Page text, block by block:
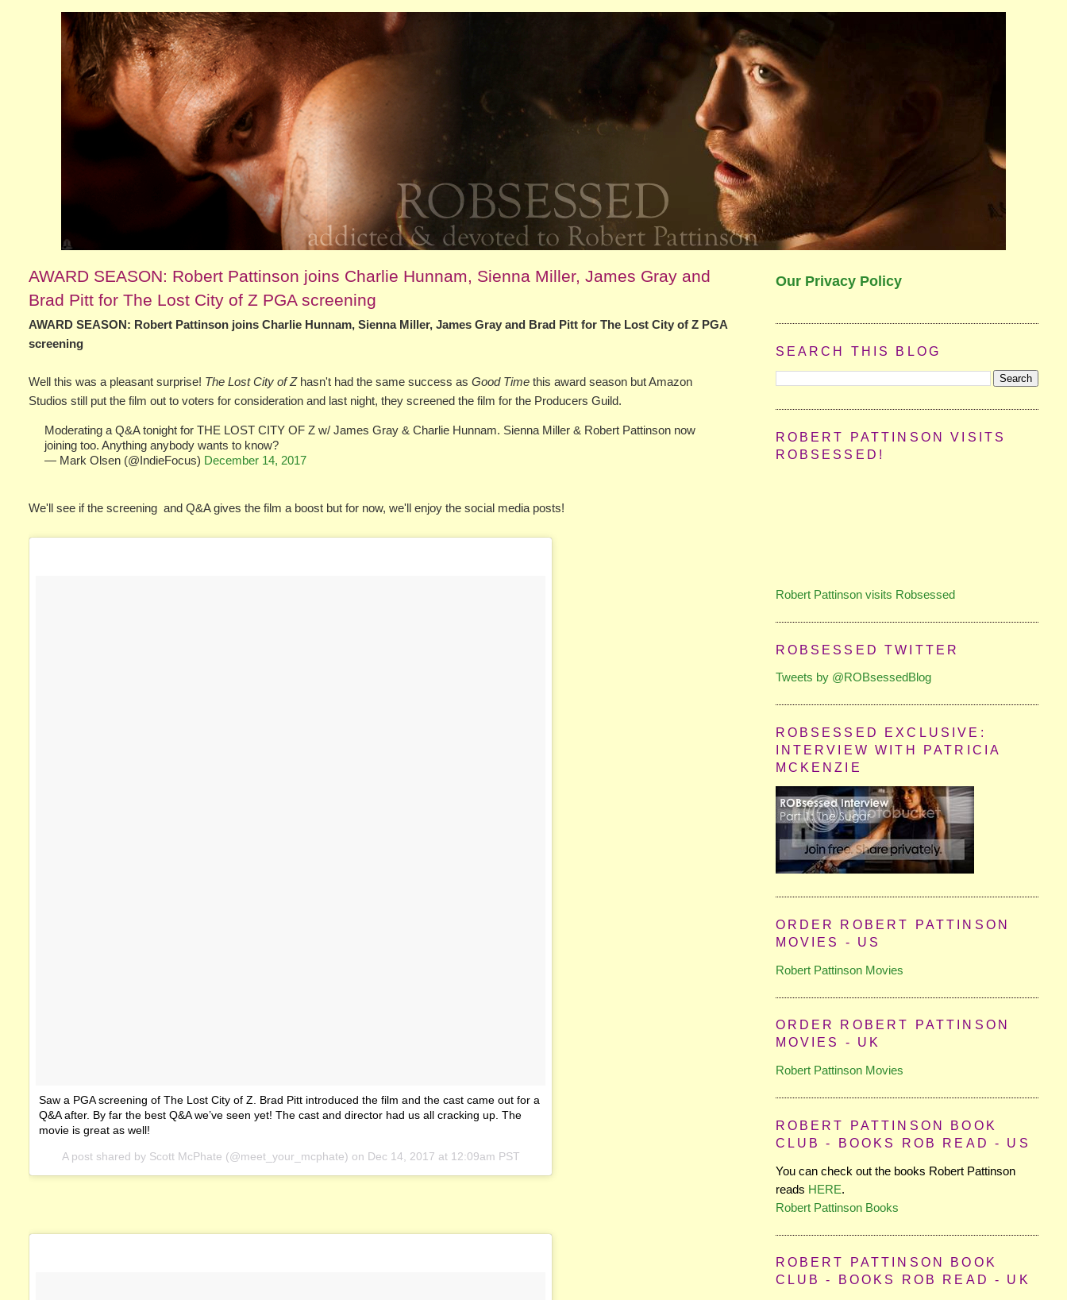
AWARD SEASON: Robert Pattinson joins Charlie Hunnam, Sienna Miller, James Gray and
Brad Pitt for The Lost City of Z PGA screening
AWARD SEASON: Robert Pattinson joins Charlie Hunnam, Sienna Miller, James Gray and Brad Pitt for The Lost City of Z PGA
screening
Well this was a pleasant surprise! The Lost City of Zhasn't had the same success asGood Time this award season but Amazon
Studios still put the film out to voters for consideration and last night, they screened the film for the Producers Guild.
Moderating a Q&A tonight for THE LOST CITY OF Z w/ James Gray & Charlie Hunnam. Sienna Miller & Robert Pattinson now
joining too. Anything anybody wants to know?
— Mark Olsen (@IndieFocus) December 14, 2017
We'll see if the screening and Q&A gives the film a boost but for now, we'll enjoy the social media posts!
Saw a PGA screening of The Lost City of Z. Brad Pitt introduced the film and the cast came out for a
Q&A after. By far the best Q&A we’ve seen yet! The cast and director had us all cracking up. The
movie is great as well!
A post shared by Scott McPhate (@meet_your_mcphate) on Dec 14, 2017 at 12:09am PST
Our Privacy Policy
SEARCH THIS BLOG
ROBERT PATTINSON VISITS
ROBSESSED!
Robert Pattinson visits Robsessed
ROBSESSED TWITTER
Tweets by @ROBsessedBlog
ROBSESSED EXCLUSIVE:
INTERVIEW WITH PATRICIA
MCKENZIE
ORDER ROBERT PATTINSON
MOVIES - US
Robert Pattinson Movies
ORDER ROBERT PATTINSON
MOVIES - UK
Robert Pattinson Movies
ROBERT PATTINSON BOOK
CLUB - BOOKS ROB READ - US
You can check out the books Robert Pattinson
reads HERE.
Robert Pattinson Books
ROBERT PATTINSON BOOK
CLUB - BOOKS ROB READ - UK